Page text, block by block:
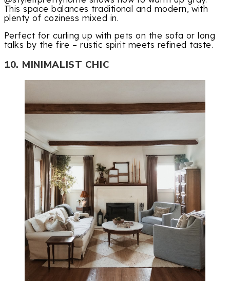
This space balances traditional and modern, with
plenty of coziness mixed in.
Perfect for curling up with pets on the sofa or long
talks by the fire – rustic spirit meets refined taste.
10. MINIMALIST CHIC